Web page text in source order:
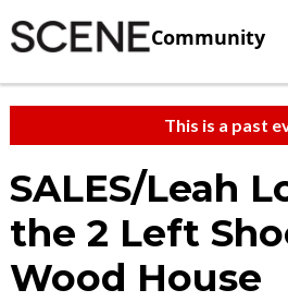
Community
This is a past
SALES/Leah
the 2 Left
Wood House